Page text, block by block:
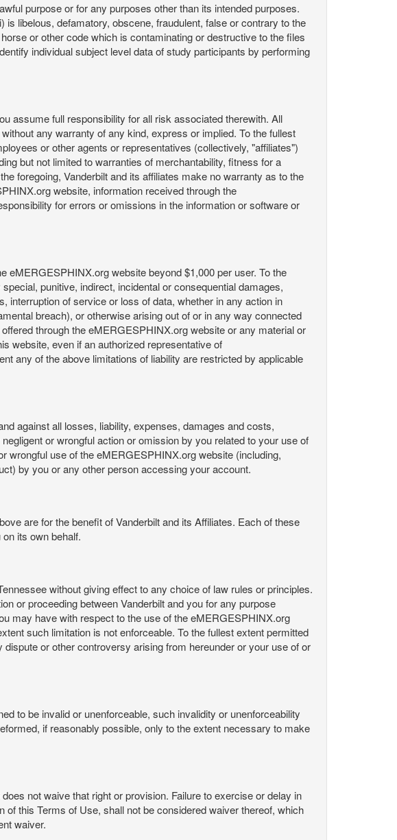
purpose or for any purposes other than its intended purposes.
libelous, defamatory, obscene, fraudulent, false or contrary to the
or other code which is contaminating or destructive to the files
individual subject level data of study participants by performing
assume full responsibility for all risk associated therewith. All
any warranty of any kind, express or implied. To the fullest
or other agents or representatives (collectively, "affiliates")
but not limited to warranties of merchantability, fitness for a
foregoing, Vanderbilt and its affiliates make no warranty as to the
website, information received through the
for errors or omissions in the information or software or
eMERGESPHINX.org website beyond $1,000 per user. To the
punitive, indirect, incidental or consequential damages,
interruption of service or loss of data, whether in any action in
breach), or otherwise arising out of or in any way connected
through the eMERGESPHINX.org website or any material or
website, even if an authorized representative of
any of the above limitations of liability are restricted by applicable
against all losses, liability, expenses, damages and costs,
or wrongful action or omission by you related to your use of
wrongful use of the eMERGESPHINX.org website (including,
by you or any other person accessing your account.
are for the benefit of Vanderbilt and its Affiliates. Each of these
its own behalf.
without giving effect to any choice of law rules or principles.
or proceeding between Vanderbilt and you for any purpose
may have with respect to the use of the eMERGESPHINX.org
such limitation is not enforceable. To the fullest extent permitted
or other controversy arising from hereunder or your use of or
to be invalid or unenforceable, such invalidity or unenforceability
if reasonably possible, only to the extent necessary to make
not waive that right or provision. Failure to exercise or delay in
this Terms of Use, shall not be considered waiver thereof, which
waiver.